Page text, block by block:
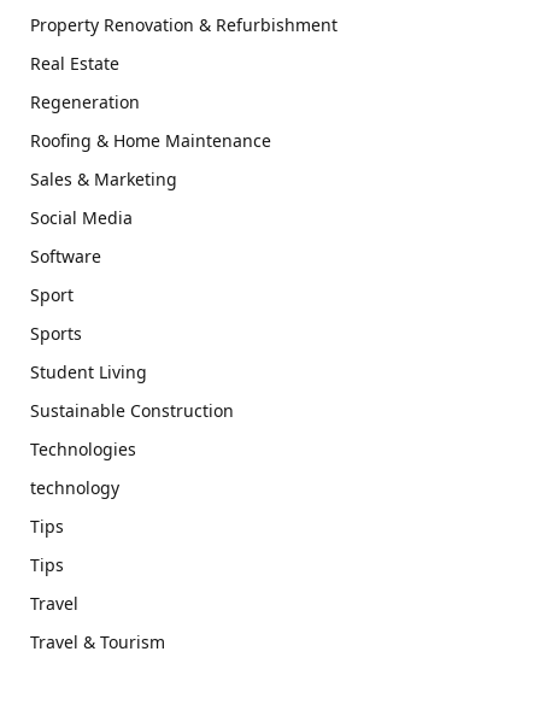
Property Renovation & Refurbishment
Real Estate
Regeneration
Roofing & Home Maintenance
Sales & Marketing
Social Media
Software
Sport
Sports
Student Living
Sustainable Construction
Technologies
technology
Tips
Tips
Travel
Travel & Tourism